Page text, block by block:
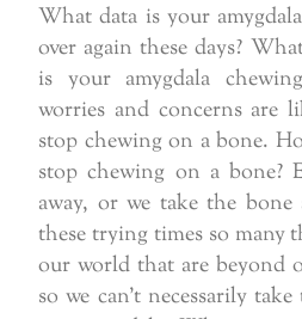
What data is your
over again these days?
is your amygdala
worries and concerns are
stop chewing on a bone.
stop chewing on a bone?
away, or we take the
these trying times so many
our world that are beyond
so we can’t necessarily